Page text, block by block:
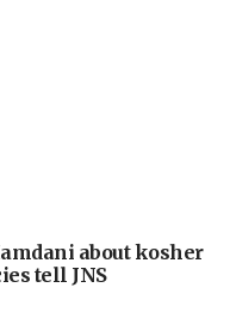
about kosher
tell JNS